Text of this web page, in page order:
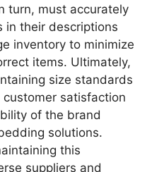
turn, must accurately
in their descriptions
inventory to minimize
items. Ultimately,
size standards
satisfaction
of the brand
solutions.
this
suppliers and